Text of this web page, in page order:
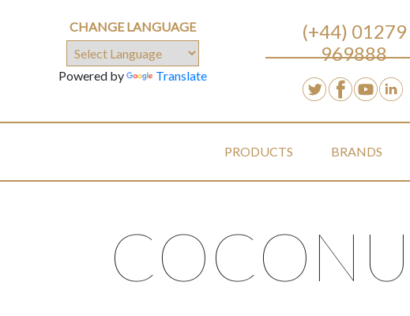
CHANGE LANGUAGE
Powered by Translate
(+44) 01279
969888
PRODUCTS BRANDS